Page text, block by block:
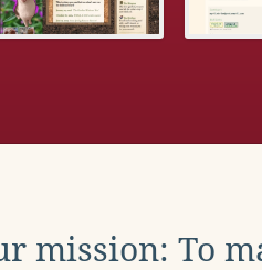
mission: To